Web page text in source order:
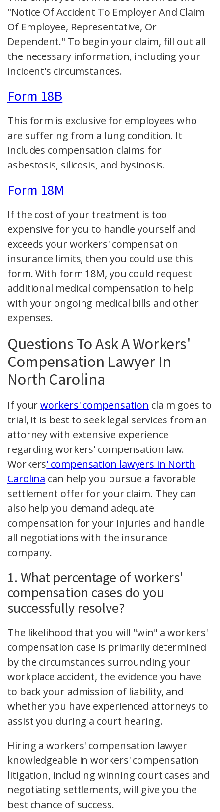
"Notice Of Accident To Employer And Claim
Of Employee, Representative, Or
Dependent." To begin your claim, fill out all
the necessary information, including your
incident's circumstances.
Form 18B
This form is exclusive for employees who
are suffering from a lung condition. It
includes compensation claims for
asbestosis, silicosis, and bysinosis.
Form 18M
If the cost of your treatment is too
expensive for you to handle yourself and
exceeds your workers' compensation
insurance limits, then you could use this
form. With form 18M, you could request
additional medical compensation to help
with your ongoing medical bills and other
expenses.
Questions To Ask A Workers'
Compensation Lawyer In
North Carolina
If yourworkers' compensation claim goes to
trial, it is best to seek legal services from an
attorney with extensive experience
regarding workers' compensation law.
Workers' compensation lawyers in North
Carolina can help you pursue a favorable
settlement offer for your claim. They can
also help you demand adequate
compensation for your injuries and handle
all negotiations with the insurance
company.
1. What percentage of workers'
compensation cases do you
successfully resolve?
The likelihood that you will "win" a workers'
compensation case is primarily determined
by the circumstances surrounding your
workplace accident, the evidence you have
to back your admission of liability, and
whether you have experienced attorneys to
assist you during a court hearing.
Hiring a workers' compensation lawyer
knowledgeable in workers' compensation
litigation, including winning court cases and
negotiating settlements, will give you the
best chance of success.